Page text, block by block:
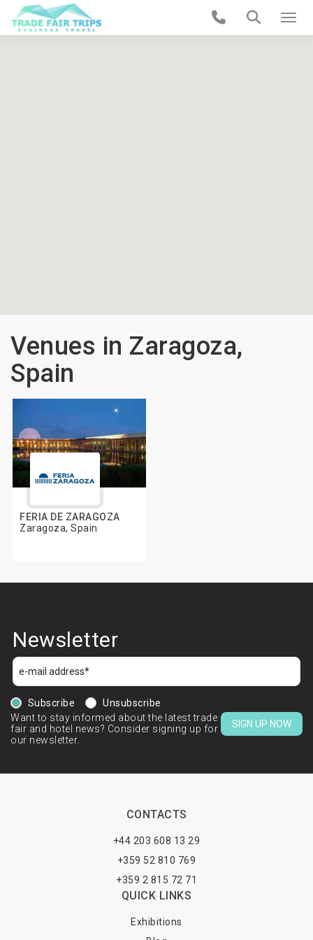
Venues in Zaragoza,
Spain
FERIA DE ZARAGOZA
Zaragoza, Spain
Newsletter
Subscribe
Unsubscribe
Want to stay informed about the latest trade
fair and hotel news? Consider signing up for
our newsletter.
SIGN UP NOW
CONTACTS
+44 203 608 13 29
+359 52 810 769
+359 2 815 72 71
QUICK LINKS
Exhibitions